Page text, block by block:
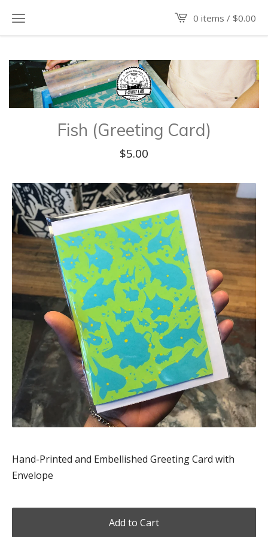
0 items / $0.00
Fish (Greeting Card)
$5.00
Hand-Printed and Embellished Greeting Card with
Envelope
Add to Cart